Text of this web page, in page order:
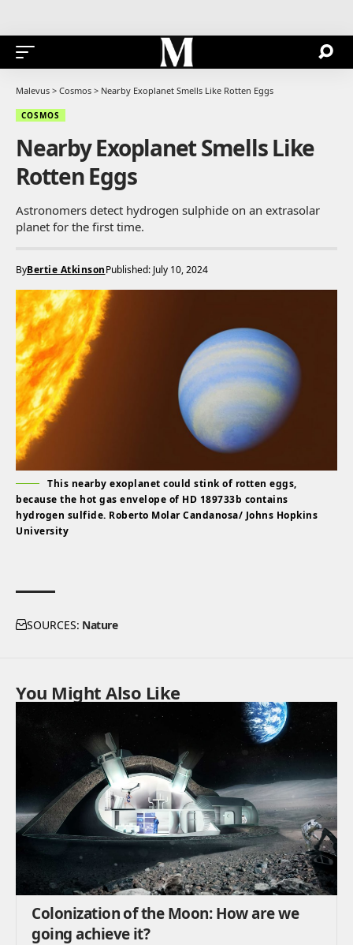
Malevus > Cosmos > Nearby Exoplanet Smells Like Rotten Eggs
COSMOS
Nearby Exoplanet Smells Like
Rotten Eggs
Astronomers detect hydrogen sulphide on an extrasolar
planet for the first time.
ByBertie AtkinsonPublished: July 10, 2024
This nearby exoplanet could stink of rotten eggs,
because the hot gas envelope of HD 189733b contains
hydrogen sulfide. Roberto Molar Candanosa/ Johns Hopkins
University
SOURCES: Nature
You Might Also Like
Colonization of the Moon: How are we
going achieve it?